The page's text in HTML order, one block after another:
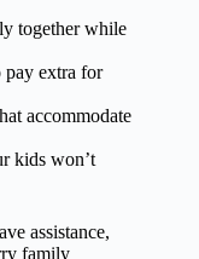
together while
pay extra for
accommodate
kids won’t
assistance,
family